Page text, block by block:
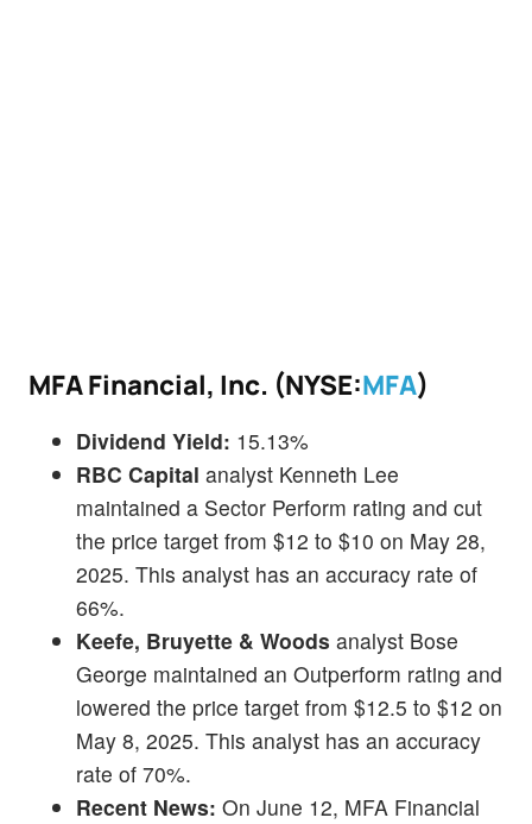
MFA Financial, Inc. (NYSE:MFA)
Dividend Yield: 15.13%
RBC Capital analyst Kenneth Lee
maintained a Sector Perform rating and cut
the price target from $12 to $10 on May 28,
2025. This analyst has an accuracy rate of
66%.
Keefe, Bruyette & Woods analyst Bose
George maintained an Outperform rating and
lowered the price target from $12.5 to $12 on
May 8, 2025. This analyst has an accuracy
rate of 70%.
Recent News: On June 12, MFA Financial